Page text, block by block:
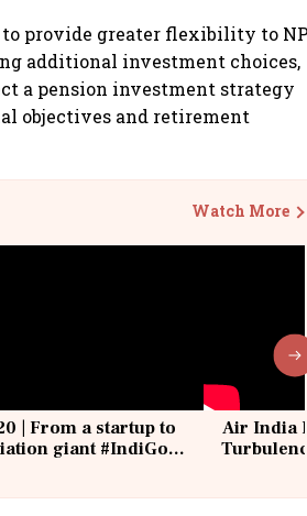
provide greater flexibility to
additional investment choices,
a pension investment strategy
objectives and retirement
Watch More
| From a startup to
giant #IndiGo
Air India